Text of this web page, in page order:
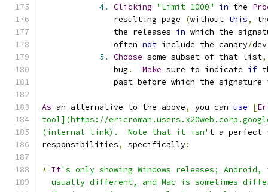
4.
Clicking "Limit 1000" in the
               resulting page
(without this,
               the releases
in which the
               often
not include the canary/
5.
Choose some subset of that list,
               bug
. Make sure to indicate if
               past before which the signature
As an alternative to the above, you can use [
tool](https://
(internal link).  Note that it isn' t a
responsibilities, specifically:
* It's only showing Windows releases; Android,
usually different, and Mac is sometimes